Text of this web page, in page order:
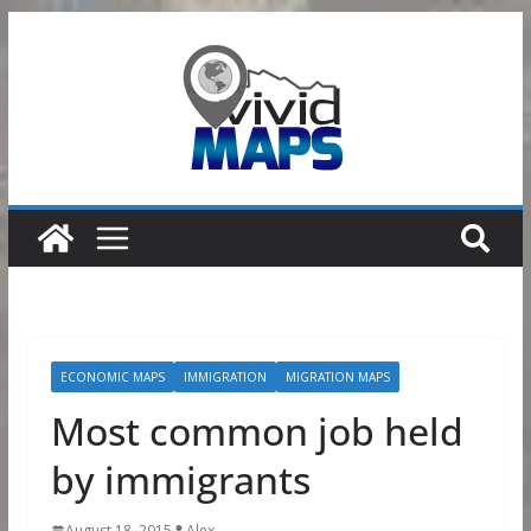
ECONOMIC MAPS IMMIGRATION MIGRATION MAPS
Most common job held
by immigrants